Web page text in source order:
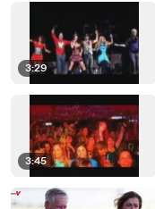
3:29
3:45